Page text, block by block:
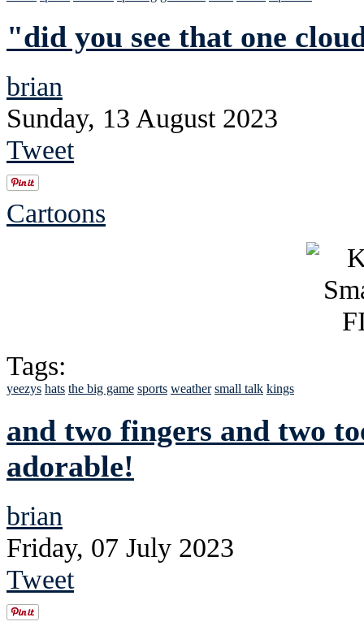
"did you see that one
brian
Sunday, 13 August 2023
Tweet
Cartoons
Tags:
yeezys hats the big game sports weather small talk kings
and two fingers and two
adorable!
brian
Friday, 07 July 2023
Tweet